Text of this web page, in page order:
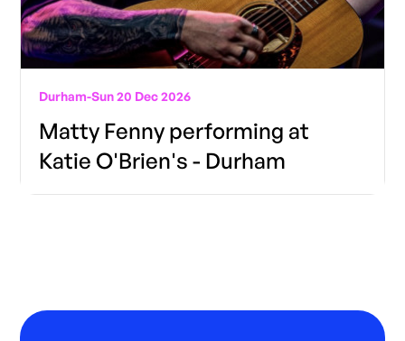
Durham-Sun 20 Dec 2026
Matty Fenny performing at
Katie O'Brien's - Durham